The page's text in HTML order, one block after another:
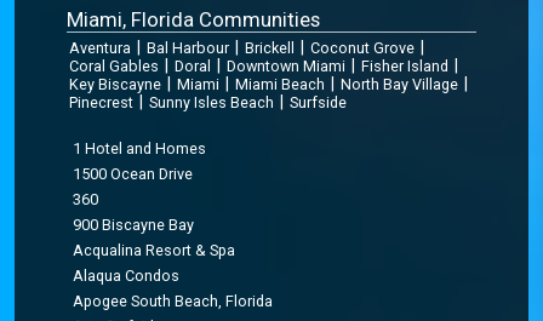
Miami, Florida Communities
Aventura | Bal Harbour | Brickell | Coconut Grove |
Coral Gables | Doral | Downtown Miami | Fisher Island |
Key Biscayne | Miami | Miami Beach | North Bay Village |
Pinecrest | Sunny Isles Beach | Surfside
1 Hotel and Homes
1500 Ocean Drive
360
900 Biscayne Bay
Acqualina Resort & Spa
Alaqua Condos
Apogee South Beach, Florida